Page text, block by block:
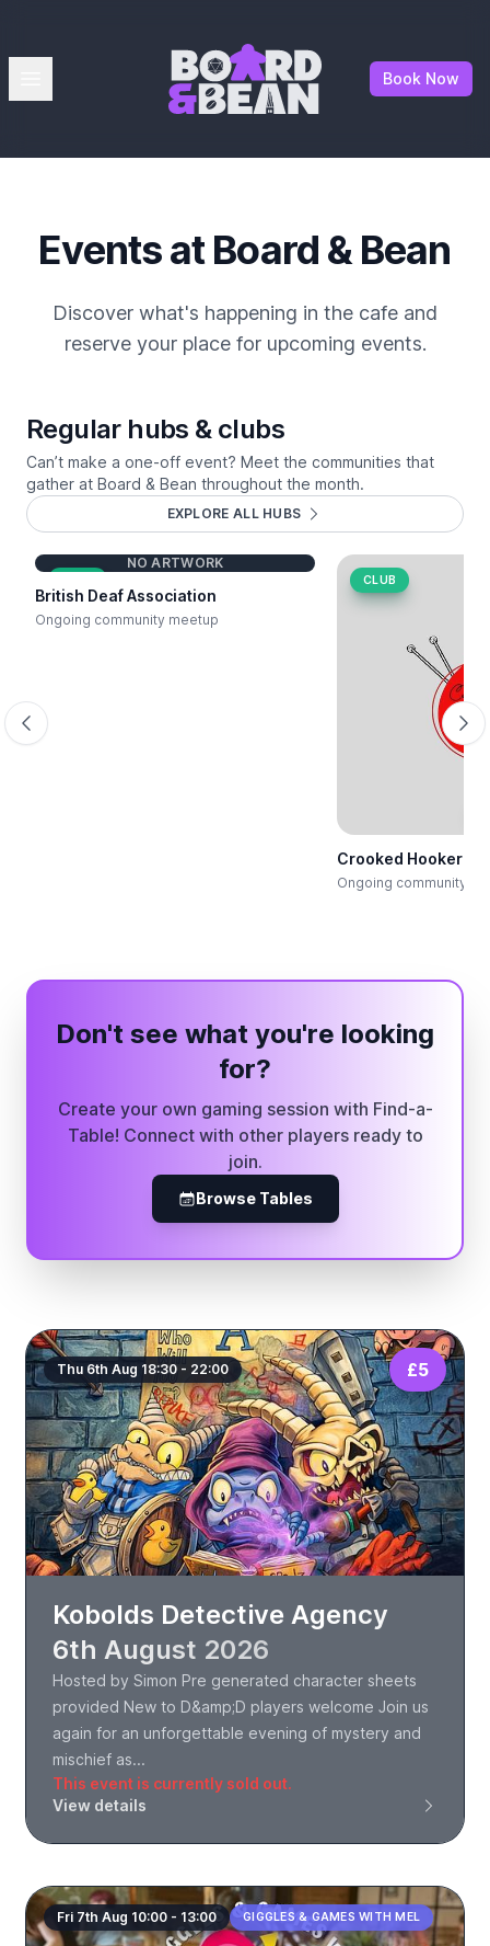
Board & Bean
Book Now
Events at Board & Bean
Discover what's happening in the cafe and
reserve your place for upcoming events.
Regular hubs & clubs
Can’t make a one-off event? Meet the communities that
gather at Board & Bean throughout the month.
EXPLORE ALL HUBS
Scroll backwards
NO ARTWORK
British Deaf Association
Ongoing community meetup
CLUB
Crooked Hooker
Ongoing community
Don't see what you're looking
for?
Create your own gaming session with Find-a-
Table! Connect with other players ready to
join.
Browse Tables
Thu 6th Aug 18:30 - 22:00 £5
Kobolds Detective Agency
6th August 2026
Hosted by Simon Pre generated character sheets
provided New to D&amp;D players welcome Join us
again for an unforgettable evening of mystery and
mischief as...
This event is currently sold out.
View details
Fri 7th Aug 10:00 - 13:00 GIGGLES & GAMES WITH MEL